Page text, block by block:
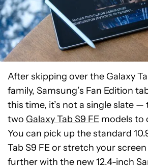
After skipping over the Galaxy
family, Samsung’s Fan Edition
this time, it’s not a single slate —
two Galaxy Tab S9 FE models to
You can pick up the standard
Tab S9 FE or stretch your
further with the new 12.4-inch